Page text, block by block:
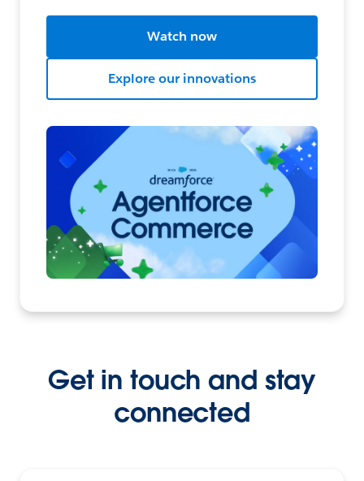
Watch now
Explore our innovations
Get in touch and stay
connected